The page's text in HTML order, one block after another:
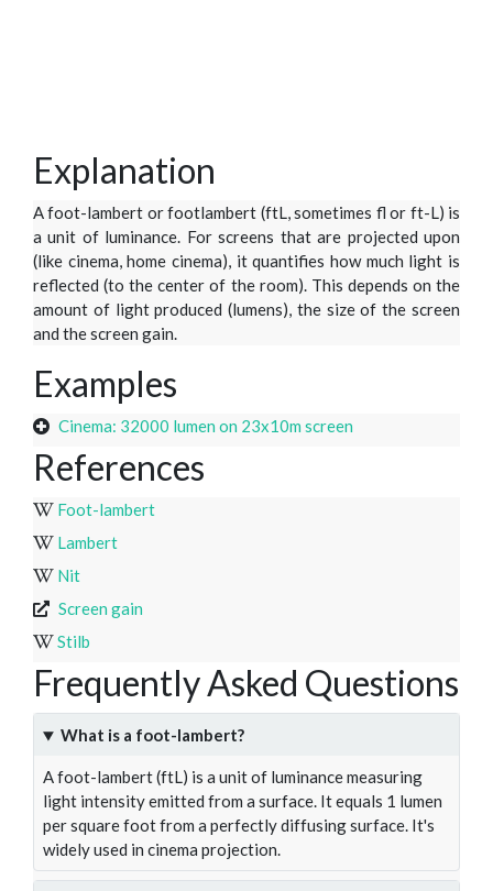
Explanation
A foot-lambert or footlambert (ftL, sometimes fl or ft-L) is
a unit of luminance. For screens that are projected upon
(like cinema, home cinema), it quantifies how much light is
reflected (to the center of the room). This depends on the
amount of light produced (lumens), the size of the screen
and the screen gain.
Examples
Cinema: 32000 lumen on 23x10m screen
References
Foot-lambert
Lambert
Nit
Screen gain
Stilb
Frequently Asked Questions
What is a foot-lambert?
A foot-lambert (ftL) is a unit of luminance measuring
light intensity emitted from a surface. It equals 1 lumen
per square foot from a perfectly diffusing surface. It's
widely used in cinema projection.